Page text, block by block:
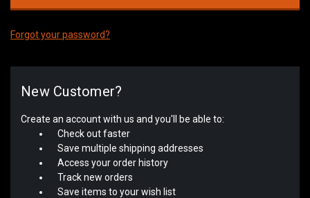
Forgot your password?
New Customer?
Create an account with us and you'll be able to:
Check out faster
Save multiple shipping addresses
Access your order history
Track new orders
Save items to your wish list